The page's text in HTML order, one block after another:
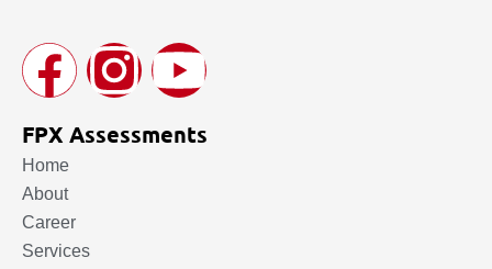
FPX Assessments
Home
About
Career
Services